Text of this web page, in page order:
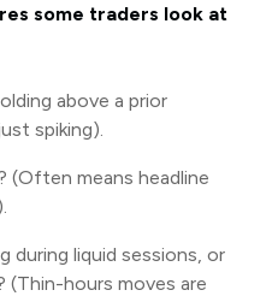
some traders look at
above a prior
spiking).
(Often means headline
during liquid sessions, or
(Thin-hours moves are